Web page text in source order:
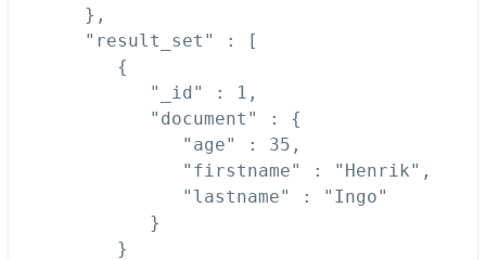
   },
   "result_set" : [
      {
         "_id" : 1,
         "document" : {
            "age" : 35,
            "firstname" : "Henrik",
            "lastname" : "Ingo"
         }
      }